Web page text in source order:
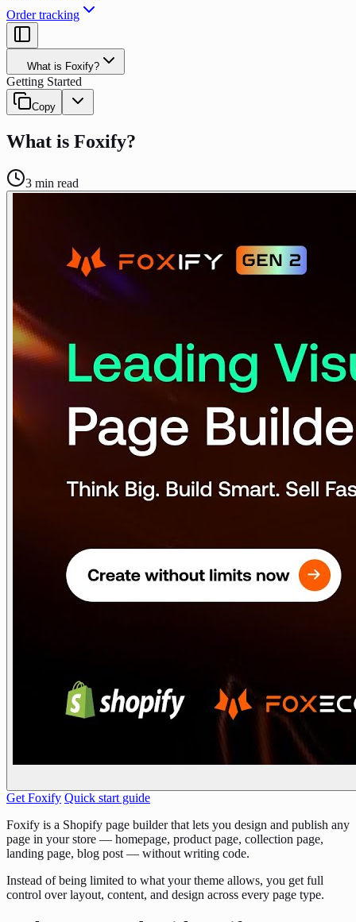
Order tracking
What is Foxify?
Getting Started
Copy
What is Foxify?
3 min read
Get Foxify Quick start guide
Foxify is a Shopify page builder that lets you design and publish any
page in your store — homepage, product page, collection page,
landing page, blog post — without writing code.
Instead of being limited to what your theme allows, you get full
control over layout, content, and design across every page type.